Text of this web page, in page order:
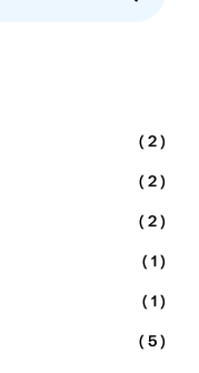
( 2 )
( 2 )
( 2 )
( 1 )
( 1 )
( 5 )